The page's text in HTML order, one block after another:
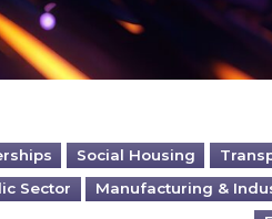
Social Housing
Sector Manufacturing &